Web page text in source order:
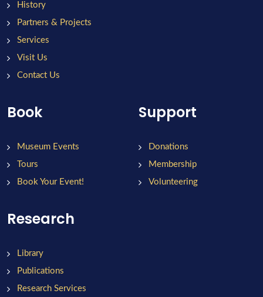
History
Partners & Projects
Services
Visit Us
Contact Us
Book
Museum Events
Tours
Book Your Event!
Support
Donations
Membership
Volunteering
Research
Library
Publications
Research Services